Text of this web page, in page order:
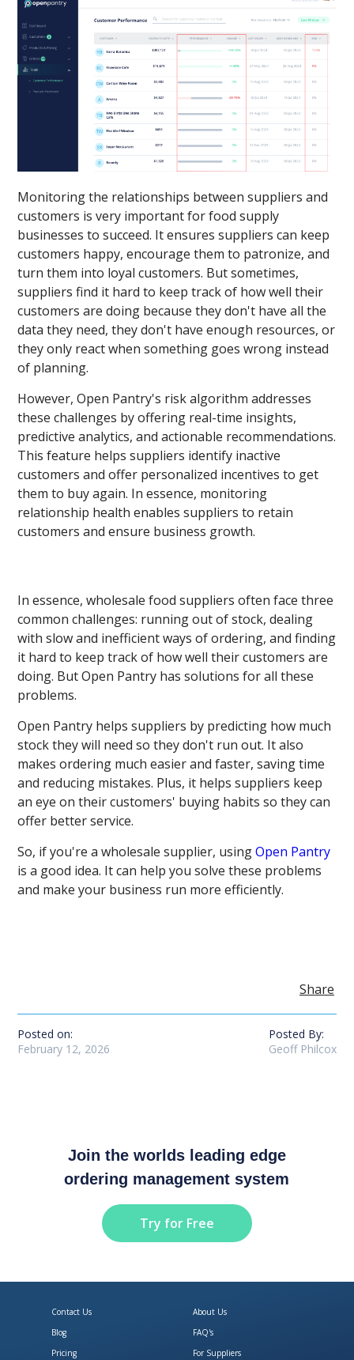
Monitoring the relationships between suppliers and
customers is very important for food supply
businesses to succeed. It ensures suppliers can keep
customers happy, encourage them to patronize, and
turn them into loyal customers. But sometimes,
suppliers find it hard to keep track of how well their
customers are doing because they don't have all the
data they need, they don't have enough resources, or
they only react when something goes wrong instead
of planning.
However, Open Pantry's risk algorithm addresses
these challenges by offering real-time insights,
predictive analytics, and actionable recommendations.
This feature helps suppliers identify inactive
customers and offer personalized incentives to get
them to buy again. In essence, monitoring
relationship health enables suppliers to retain
customers and ensure business growth.
In essence, wholesale food suppliers often face three
common challenges: running out of stock, dealing
with slow and inefficient ways of ordering, and finding
it hard to keep track of how well their customers are
doing. But Open Pantry has solutions for all these
problems.
Open Pantry helps suppliers by predicting how much
stock they will need so they don't run out. It also
makes ordering much easier and faster, saving time
and reducing mistakes. Plus, it helps suppliers keep
an eye on their customers' buying habits so they can
offer better service.
So, if you're a wholesale supplier, usingOpen Pantry
is a good idea. It can help you solve these problems
and make your business run more efficiently.
Share
Posted on:
February 12, 2026
Posted By:
Geoff Philcox
Join the worlds leading edge
ordering management system
Try for Free
Contact Us
About Us
Blog
FAQ's
Pricing
For Suppliers